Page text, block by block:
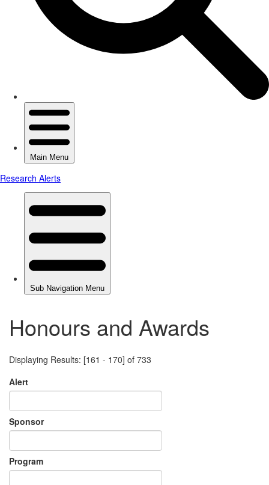
Honours and Awards
Displaying Results: [161 - 170] of 733
Alert
Sponsor
Program